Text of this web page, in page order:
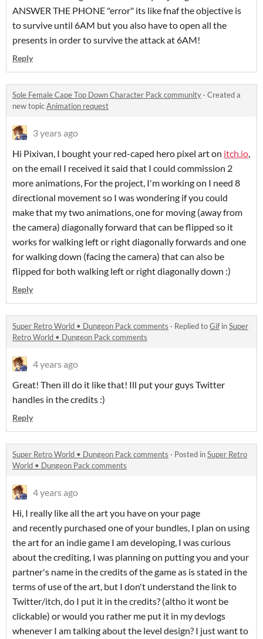
ANSWER THE PHONE "error" its like fnaf the objective is
to survive until 6AM but you also have to open all the
presents in order to survive the attack at 6AM!
Reply
Sole Female Cape Top Down Character Pack community · Created a
new topicAnimation request
3 years ago
Hi Pixivan, I bought your red-caped hero pixel art on itch.io,
on the email I received it said that I could commission 2
more animations, For the project, I'm working on I need 8
directional movement so I was wondering if you could
make that my two animations, one for moving (away from
the camera) diagonally forward that can be flipped so it
works for walking left or right diagonally forwards and one
for walking down (facing the camera) that can also be
flipped for both walking left or right diagonally down :)
Reply
Super Retro World • Dungeon Pack comments · Replied toGifinSuper
Retro World • Dungeon Pack comments
4 years ago
Great! Then ill do it like that! Ill put your guys Twitter
handles in the credits :)
Reply
Super Retro World • Dungeon Pack comments · Posted inSuper Retro
World • Dungeon Pack comments
4 years ago
Hi, I really like all the art you have on your page
and recently purchased one of your bundles, I plan on using
the art for an indie game I am developing, I was curious
about the crediting, I was planning on putting you and your
partner's name in the credits of the game as is stated in the
terms of use of the art, but I don't understand the link to
Twitter/itch, do I put it in the credits? (altho it wont be
clickable) or would you rather me put it in my devlogs
whenever I am talking about the level design? I just want to